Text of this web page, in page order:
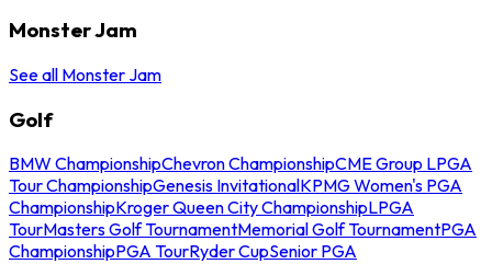
Monster Jam
See all Monster Jam
Golf
BMW ChampionshipChevron ChampionshipCME Group LPGA
Tour ChampionshipGenesis InvitationalKPMG Women's PGA
ChampionshipKroger Queen City ChampionshipLPGA
TourMasters Golf TournamentMemorial Golf TournamentPGA
ChampionshipPGA TourRyder CupSenior PGA